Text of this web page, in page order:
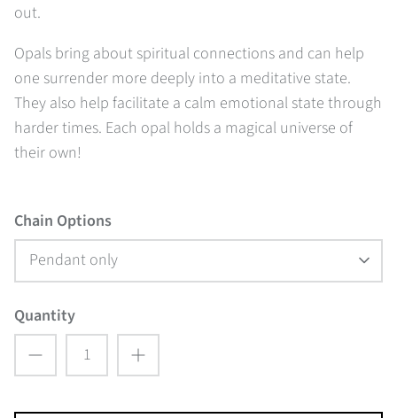
out.
Opals bring about spiritual connections and can help
one surrender more deeply into a meditative state.
They also help facilitate a calm emotional state through
harder times. Each opal holds a magical universe of
their own!
Chain Options
Pendant only
Quantity